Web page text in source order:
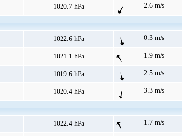
1020.7 hPa 2.6 m/s
1022.6 hPa 0.3 m/s
1021.1 hPa 1.9 m/s
1019.6 hPa 2.5 m/s
1020.4 hPa 3.3 m/s
1022.4 hPa 1.7 m/s